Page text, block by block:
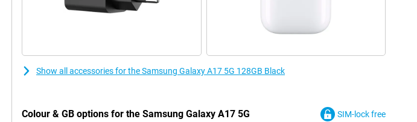
Show all accessories for the Samsung Galaxy A17 5G 128GB Black
Colour & GB options for the Samsung Galaxy A17 5G SIM-lock free